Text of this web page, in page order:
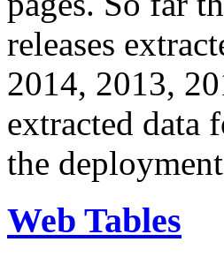
releases
2014, 2013,
extracted data
the
Web Tables